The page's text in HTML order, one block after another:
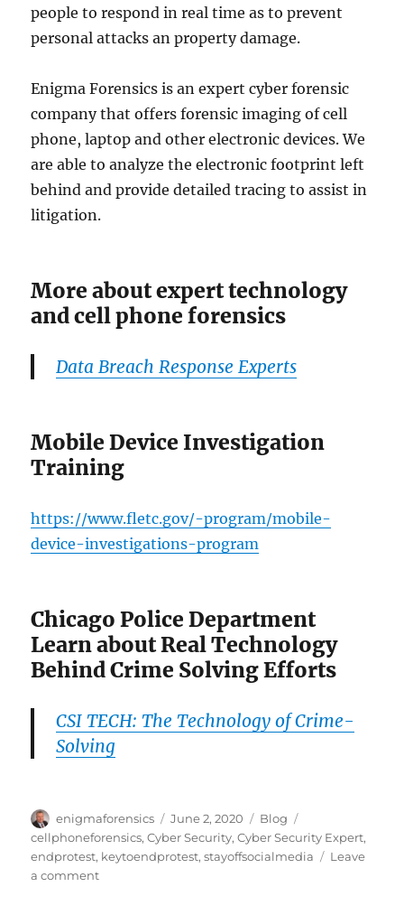
people to respond in real time as to prevent
personal attacks an property damage.
Enigma Forensics is an expert cyber forensic
company that offers forensic imaging of cell
phone, laptop and other electronic devices. We
are able to analyze the electronic footprint left
behind and provide detailed tracing to assist in
litigation.
More about expert technology
and cell phone forensics
Data Breach Response Experts
Mobile Device Investigation
Training
https://www.fletc.gov/-program/mobile-
device-investigations-program
Chicago Police Department
Learn about Real Technology
Behind Crime Solving Efforts
CSI TECH: The Technology of Crime-
Solving
Author
enigmaforensics
Posted
on
June 2, 2020 Categories
Blog
cellphoneforensics,Cyber Security,Cyber Security Expert,
endprotest, keytoendprotest,stayoffsocialmedia
Leave
a commenton